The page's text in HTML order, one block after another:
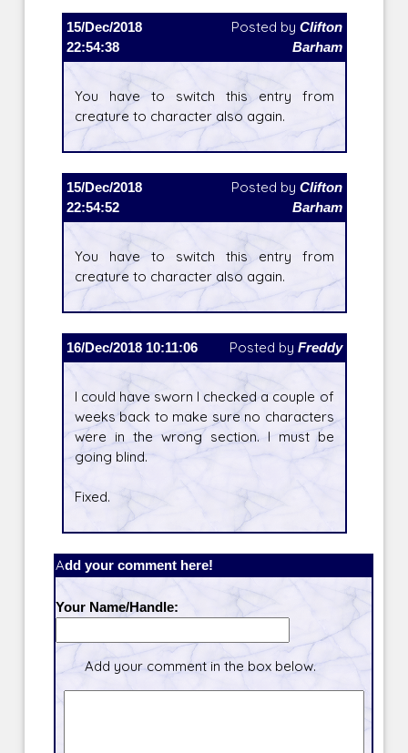
15/Dec/2018
22:54:38
Posted by Clifton
Barham
You have to switch this entry from
creature to character also again.
15/Dec/2018
22:54:52
Posted by Clifton
Barham
You have to switch this entry from
creature to character also again.
16/Dec/2018 10:11:06 Posted by Freddy
I could have sworn I checked a couple of
weeks back to make sure no characters
were in the wrong section. I must be
going blind.
Fixed.
Add your comment here!
Your Name/Handle:
Add your comment in the box below.